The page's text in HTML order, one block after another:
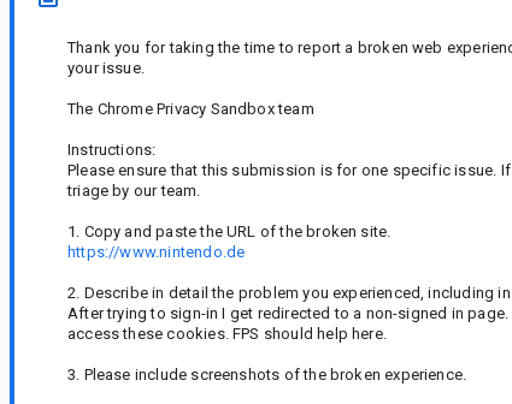
Thank you for taking the time to report a broken web
your issue.
The Chrome Privacy Sandbox team
Instructions:
Please ensure that this submission is for one specific issue.
triage by our team.
1. Copy and paste the URL of the broken site.
https://www.nintendo.de
2. Describe in detail the problem you experienced, including
After trying to sign-in I get redirected to a non-signed in
access these cookies. FPS should help here.
3. Please include screenshots of the broken experience.